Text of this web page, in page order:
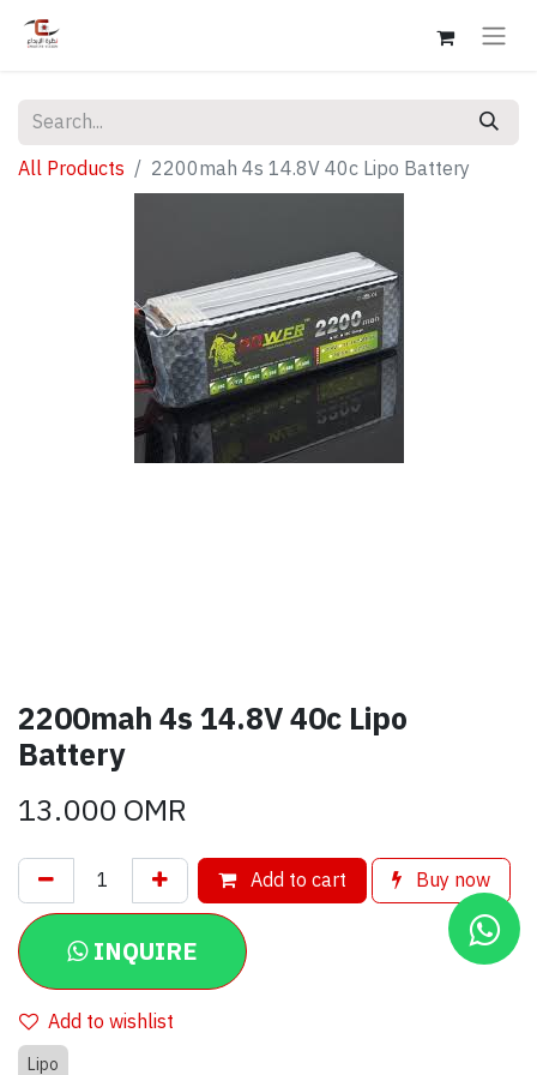
All Products 2200mah 4s 14.8V 40c Lipo Battery
2200mah 4s 14.8V 40c Lipo
Battery
13.000OMR
Add to cart Buy now
INQUIRE
Add to wishlist
Lipo